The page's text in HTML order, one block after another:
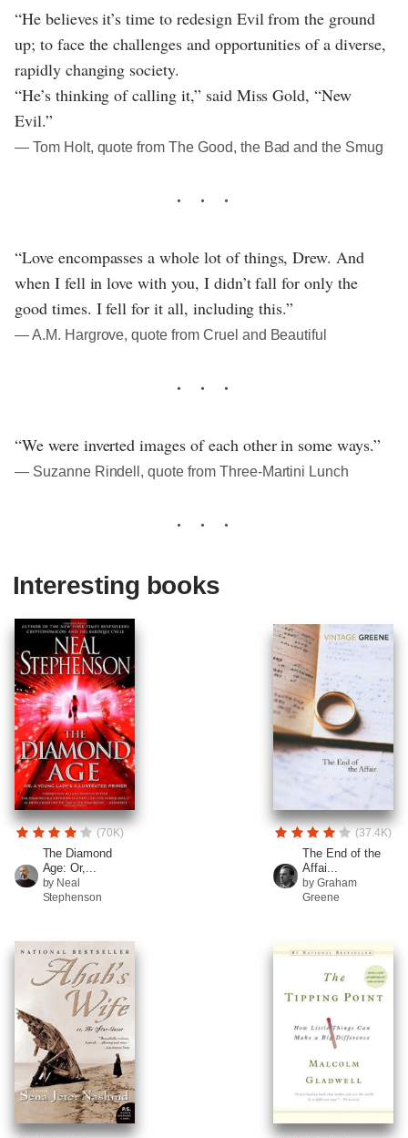
“He believes it’s time to redesign Evil from the ground
up; to face the challenges and opportunities of a diverse,
rapidly changing society.
“He’s thinking of calling it,” said Miss Gold, “New
Evil.”
― Tom Holt, quote from The Good, the Bad and the Smug
“Love encompasses a whole lot of things, Drew. And
when I fell in love with you, I didn’t fall for only the
good times. I fell for it all, including this.”
― A.M. Hargrove, quote from Cruel and Beautiful
“We were inverted images of each other in some ways.”
― Suzanne Rindell, quote from Three-Martini Lunch
Interesting books
(70K)
The Diamond
Age: Or,...
by Neal
Stephenson
(37.4K)
The End of the
Affai...
by Graham
Greene